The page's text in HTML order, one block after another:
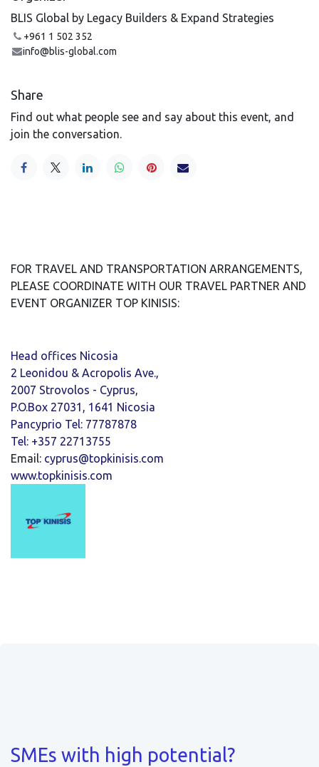
BLIS Global by Legacy Builders & Expand Strategies
+961 1 502 352
info@blis-global.com
Share
Find out what people see and say about this event, and
join the conversation.
FOR TRAVEL AND TRANSPORTATION ARRANGEMENTS,
PLEASE COORDINATE WITH OUR TRAVEL PARTNER AND
EVENT ORGANIZER TOP KINISIS:
Head offices Nicosia
2 Leonidou & Acropolis Ave.,
2007 Strovolos - Cyprus,
P.O.Box 27031, 1641 Nicosia
Pancyprio Tel: 77787878
Tel: +357 22713755
Email: cyprus@topkinisis.com
www.topkinisis.com
SMEs with high potential?